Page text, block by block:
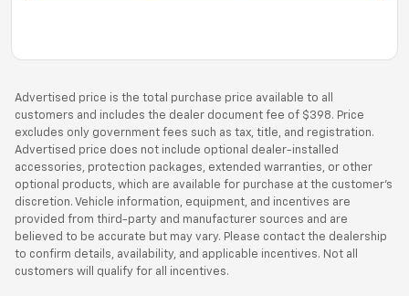
Advertised price is the total purchase price available to all
customers and includes the dealer document fee of $398. Price
excludes only government fees such as tax, title, and registration.
Advertised price does not include optional dealer-installed
accessories, protection packages, extended warranties, or other
optional products, which are available for purchase at the customer’s
discretion. Vehicle information, equipment, and incentives are
provided from third-party and manufacturer sources and are
believed to be accurate but may vary. Please contact the dealership
to confirm details, availability, and applicable incentives. Not all
customers will qualify for all incentives.